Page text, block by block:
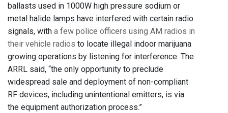
ballasts used in 1000W high pressure sodium or
metal halide lamps have interfered with certain radio
signals, with a few police officers using AM radios in
their vehicle radios to locate illegal indoor marijuana
growing operations by listening for interference. The
ARRL said, “the only opportunity to preclude
widespread sale and deployment of non-compliant
RF devices, including unintentional emitters, is via
the equipment authorization process.”